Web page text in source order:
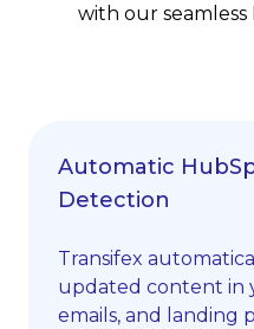
with our
Automatic
Detection
Transifex
updated content in
emails, and landing